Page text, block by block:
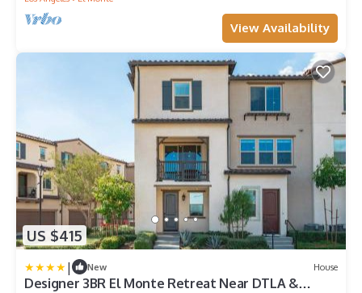
View Availability
US $415
| New House
Designer 3BR El Monte Retreat Near DTLA &